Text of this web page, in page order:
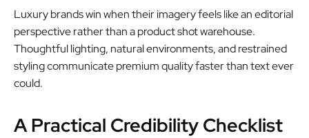
Luxury brands win when their imagery feels like an editorial
perspective rather than a product shot warehouse.
Thoughtful lighting, natural environments, and restrained
styling communicate premium quality faster than text ever
could.
A Practical Credibility Checklist